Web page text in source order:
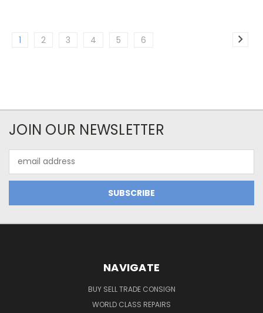
1 2 3 4 5 6
JOIN OUR NEWSLETTER
Address
NAVIGATE
BUY SELL TRADE CONSIGN
WORLD CLASS REPAIRS